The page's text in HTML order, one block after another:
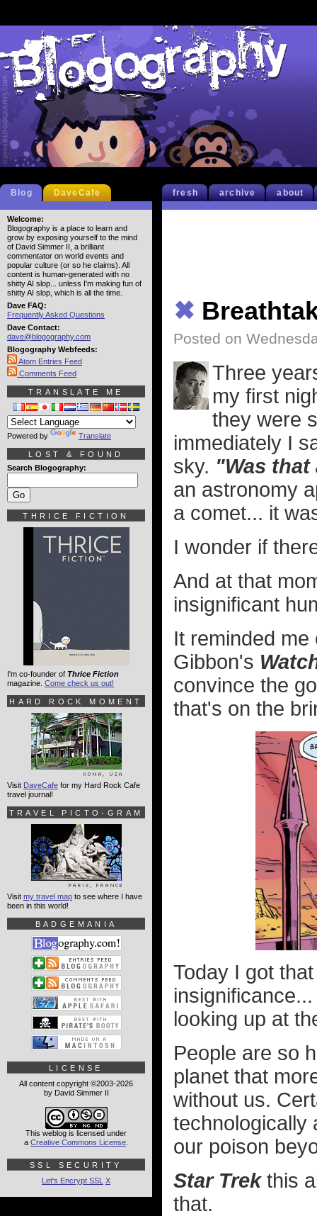
fresh archive about
✖
Posted on
Three
my first
they were
immediately I
sky. "Was
an astronomy
a comet... it
I wonder if
And at that
insignificant
It reminded me
Gibbon's
convince the
that's on the
Today I got
looking up at
People are so
planet that
without us.
technologically
our poison
Star Trekthis
that.
Blog DaveCafe
Welcome:
Blogography is a place to learn and
grow by exposing yourself to the mind
of David Simmer II, a brilliant
commentator on world events and
popular culture (or so he claims). All
content is human-generated with no
shitty AI slop... unless I'm making fun of
shitty AI slop, which is all the time.
Dave FAQ:
Frequently Asked Questions
Dave Contact:
dave@blogography.com
Blogography Webfeeds:
Atom Entries Feed
Comments Feed
TRANSLATE ME
Powered by Translate
LOST & FOUND
Search Blogography:
THRICE FICTION
I'm co-founder of Thrice Fiction
magazine. Come check us out!
HARD ROCK MOMENT
Visit DaveCafe for my Hard Rock Cafe
travel journal!
TRAVEL PICTO-GRAM
Visit my travel map to see where I have
been in this world!
BADGEMANIA
LICENSE
All content copyright ©2003-2026
by David Simmer II
This weblog is licensed under
a Creative Commons License
SSL SECURITY
Let's Encrypt SSL X